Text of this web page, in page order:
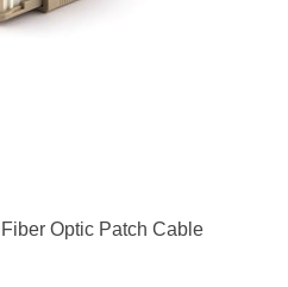
Optic Patch Cable